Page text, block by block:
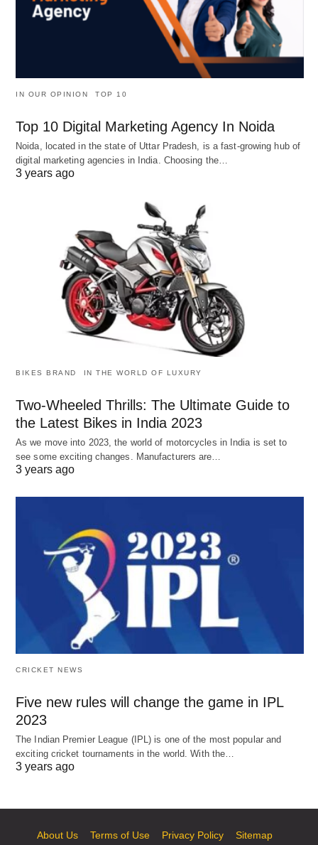
IN OUR OPINION TOP 10
Top 10 Digital Marketing Agency In Noida
Noida, located in the state of Uttar Pradesh, is a fast-growing hub of
digital marketing agencies in India. Choosing the…
3 years ago
BIKES BRAND IN THE WORLD OF LUXURY
Two-Wheeled Thrills: The Ultimate Guide to
the Latest Bikes in India 2023
As we move into 2023, the world of motorcycles in India is set to
see some exciting changes. Manufacturers are…
3 years ago
CRICKET NEWS
Five new rules will change the game in IPL
2023
The Indian Premier League (IPL) is one of the most popular and
exciting cricket tournaments in the world. With the…
3 years ago
About Us Terms of Use Privacy Policy Sitemap